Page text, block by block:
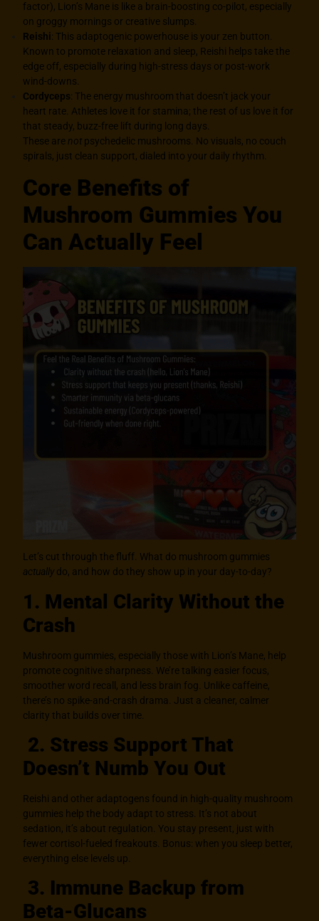
factor), Lion’s Mane is like a brain-boosting co-pilot, especially
on groggy mornings or creative slumps.
Reishi: This adaptogenic powerhouse is your zen button.
Known to promote relaxation and sleep, Reishi helps take the
edge off, especially during high-stress days or post-work
wind-downs.
Cordyceps: The energy mushroom that doesn’t jack your
heart rate. Athletes love it for stamina; the rest of us love it for
that steady, buzz-free lift during long days.
These are not psychedelic mushrooms. No visuals, no couch
spirals, just clean support, dialed into your daily rhythm.
Core Benefits of
Mushroom Gummies You
Can Actually Feel
Let’s cut through the fluff. What do mushroom gummies
actually do, and how do they show up in your day-to-day?
1. Mental Clarity Without the
Crash
Mushroom gummies, especially those with Lion’s Mane, help
promote cognitive sharpness. We’re talking easier focus,
smoother word recall, and less brain fog. Unlike caffeine,
there’s no spike-and-crash drama. Just a cleaner, calmer
clarity that builds over time.
2. Stress Support That
Doesn’t Numb You Out
Reishi and other adaptogens found in high-quality mushroom
gummies help the body adapt to stress. It’s not about
sedation, it’s about regulation. You stay present, just with
fewer cortisol-fueled freakouts. Bonus: when you sleep better,
everything else levels up.
3. Immune Backup from
Beta-Glucans